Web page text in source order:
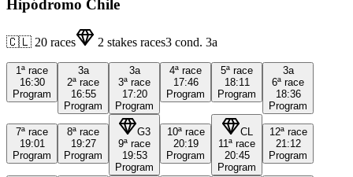
Hipódromo Chile
🇨🇱 20 races 2 stakes races3 cond. 3a
1ª race
16:30
Program
3a
2ª race
16:55
Program
3a
3ª race
17:20
Program
4ª race
17:46
Program
5ª race
18:11
Program
3a
6ª race
18:36
Program
7ª race
19:01
Program
8ª race
19:27
Program
G3
9ª race
19:53
Program
10ª race
20:19
Program
CL
11ª race
20:45
Program
12ª race
21:12
Program